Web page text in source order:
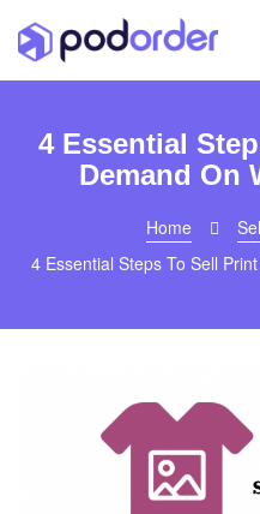
4 Essential
Demand On
Home
4 Essential Steps To Sell